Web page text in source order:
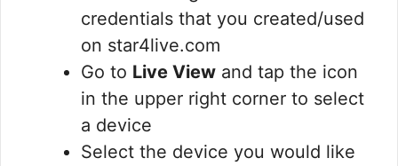
credentials that you created/used
on star4live.com
Go to Live View and tap the icon
in the upper right corner to select
a device
Select the device you would like